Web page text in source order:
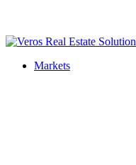
Markets